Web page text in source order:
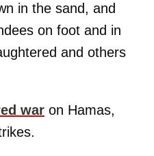
in the sand, and
on foot and in
and others
war on Hamas,